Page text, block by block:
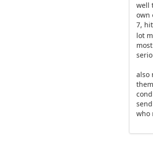
well
own
7,
lot
also
who